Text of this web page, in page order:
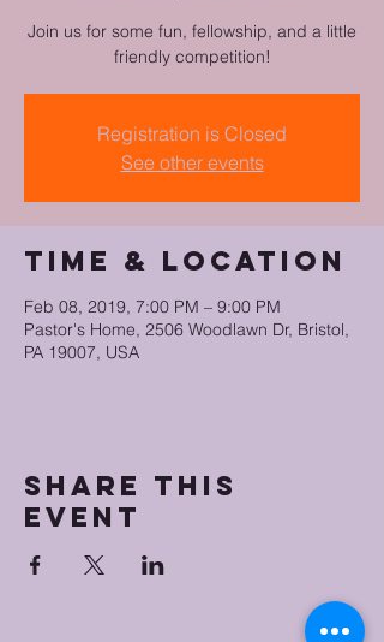
Join us for some fun, fellowship, and a little
friendly competition!
Registration is Closed
See other events
Time & Location
Feb 08, 2019, 7:00 PM – 9:00 PM
Pastor's Home, 2506 Woodlawn Dr, Bristol,
PA 19007, USA
Share this
event